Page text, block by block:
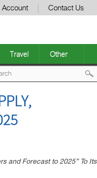
Account Contact Us
Travel Other
and Forecast to 2025” To Its